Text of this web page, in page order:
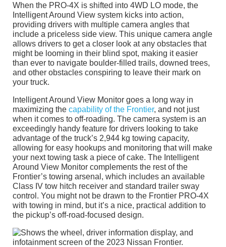
When the PRO-4X is shifted into 4WD LO mode, the
Intelligent Around View system kicks into action,
providing drivers with multiple camera angles that
include a priceless side view. This unique camera angle
allows drivers to get a closer look at any obstacles that
might be looming in their blind spot, making it easier
than ever to navigate boulder-filled trails, downed trees,
and other obstacles conspiring to leave their mark on
your truck.
Intelligent Around View Monitor goes a long way in
maximizing the capability of the Frontier, and not just
when it comes to off-roading. The camera system is an
exceedingly handy feature for drivers looking to take
advantage of the truck’s 2,944 kg towing capacity,
allowing for easy hookups and monitoring that will make
your next towing task a piece of cake. The Intelligent
Around View Monitor complements the rest of the
Frontier’s towing arsenal, which includes an available
Class IV tow hitch receiver and standard trailer sway
control. You might not be drawn to the Frontier PRO-4X
with towing in mind, but it’s a nice, practical addition to
the pickup’s off-road-focused design.